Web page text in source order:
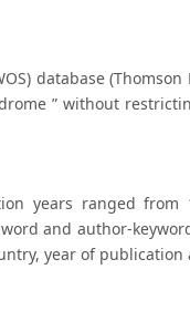
database
” without
years ranged
and author-
year of publication